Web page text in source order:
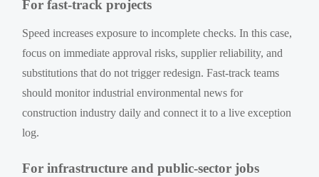
For fast-track projects
Speed increases exposure to incomplete checks. In this case,
focus on immediate approval risks, supplier reliability, and
substitutions that do not trigger redesign. Fast-track teams
should monitor industrial environmental news for
construction industry daily and connect it to a live exception
log.
For infrastructure and public-sector jobs